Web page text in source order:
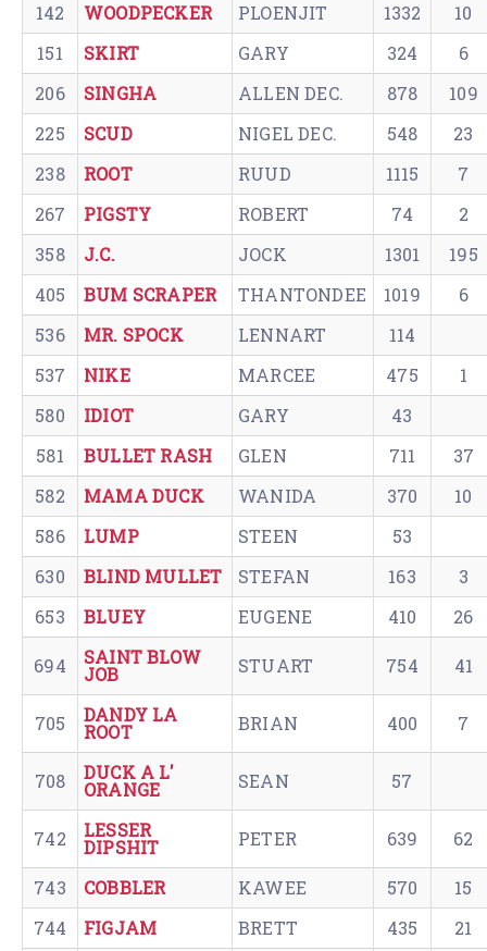
142
WOODPECKER PLOENJIT 1332
10
151
SKIRT GARY 324
6
206
SINGHA ALLEN DEC. 878
109
225
SCUD NIGEL DEC. 548
23
238
ROOT RUUD 1115
7
267
PIGSTY ROBERT 74
2
358
J.C. JOCK 1301
195
405
BUM SCRAPER THANTONDEE 1019
6
536
MR. SPOCK LENNART
114
537
NIKE MARCEE 475
1
580
IDIOT GARY
43
581
BULLET RASH GLEN 711
37
582
MAMA DUCK WANIDA 370
10
586
LUMP STEEN
53
630
BLIND MULLET STEFAN 163
3
653
BLUEY EUGENE 410 26
694 SAINT BLOW
JOB STUART 754 41
705 DANDY LA
ROOT BRIAN 400 7
708 DUCK A L'
ORANGE SEAN 57
742 LESSER
DIPSHIT PETER 639 62
743 COBBLER KAWEE 570
15
744
FIGJAM BRETT 435
21